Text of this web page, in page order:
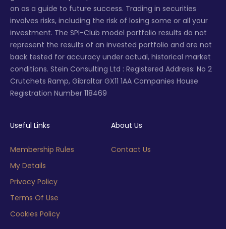
on as a guide to future success. Trading in securities
involves risks, including the risk of losing some or all your
investment. The SPI-Club model portfolio results do not
represent the results of an invested portfolio and are not
back tested for accuracy under actual, historical market
conditions. Stein Consulting Ltd : Registered Address: No 2
Crutchets Ramp, Gibraltar GX11 1AA Companies House
Registration Number 118469
Useful Links
Membership Rules
My Details
Privacy Policy
Terms Of Use
Cookies Policy
About Us
Contact Us